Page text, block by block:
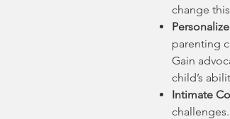
change
parenting
Gain
child’s
Intimate